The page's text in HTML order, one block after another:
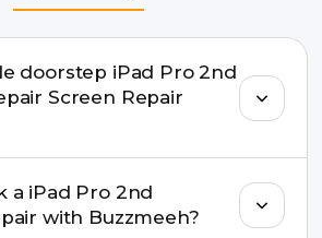
doorstep iPad Pro 2nd
2nd Generation Repair issues. If
advanced tools, we provide a
a iPad Pro 2nd
repair with Buzzmeeh?